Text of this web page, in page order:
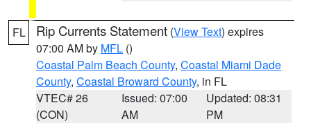
FL Rip Currents Statement (View Text) expires
07:00 AM by MFL ()
Coastal Palm Beach County, Coastal Miami Dade
County, Coastal Broward County, in FL
VTEC# 26
(CON)
Issued: 07:00
AM
Updated: 08:31
PM